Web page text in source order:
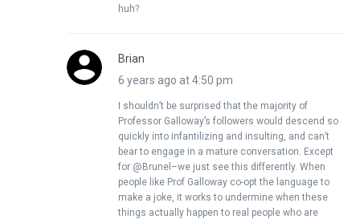
huh?
Brian
6 years ago at 4:50 pm
I shouldn’t be surprised that the majority of
Professor Galloway’s followers would descend so
quickly into infantilizing and insulting, and can’t
bear to engage in a mature conversation. Except
for @Brunel–we just see this differently. When
people like Prof Galloway co-opt the language to
make a joke, it works to undermine when these
things actually happen to real people who are